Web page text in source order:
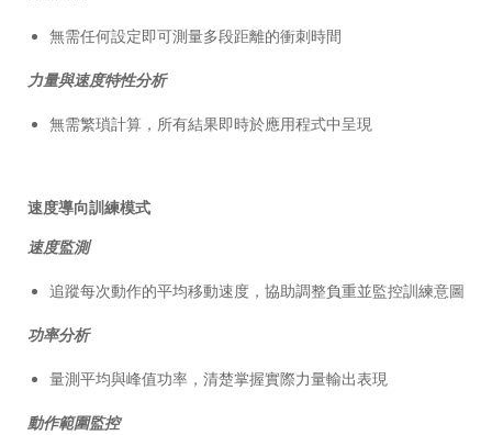
無需任何設定即可測量多段距離的衝刺時間
力量與速度特性分析
無需繁瑣計算，所有結果即時於應用程式中呈現
速度導向訓練模式
速度監測
追蹤每次動作的平均移動速度，協助調整負重並監控訓練意圖
功率分析
量測平均與峰值功率，清楚掌握實際力量輸出表現
動作範圍監控